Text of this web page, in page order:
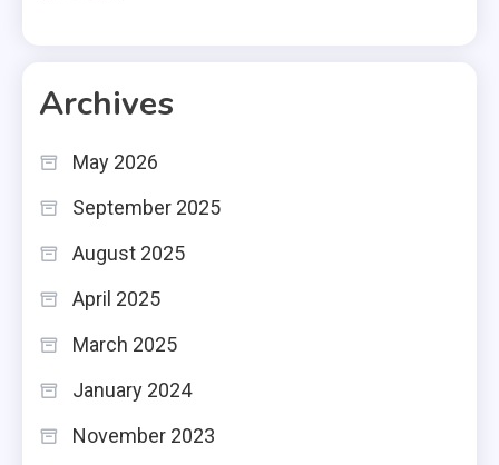
Archives
May 2026
September 2025
August 2025
April 2025
March 2025
January 2024
November 2023